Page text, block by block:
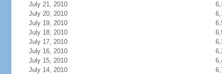
July 21, 2010
July 20, 2010
July 19, 2010
July 18, 2010
July 17, 2010
July 16, 2010
July 15, 2010
July 14, 2010